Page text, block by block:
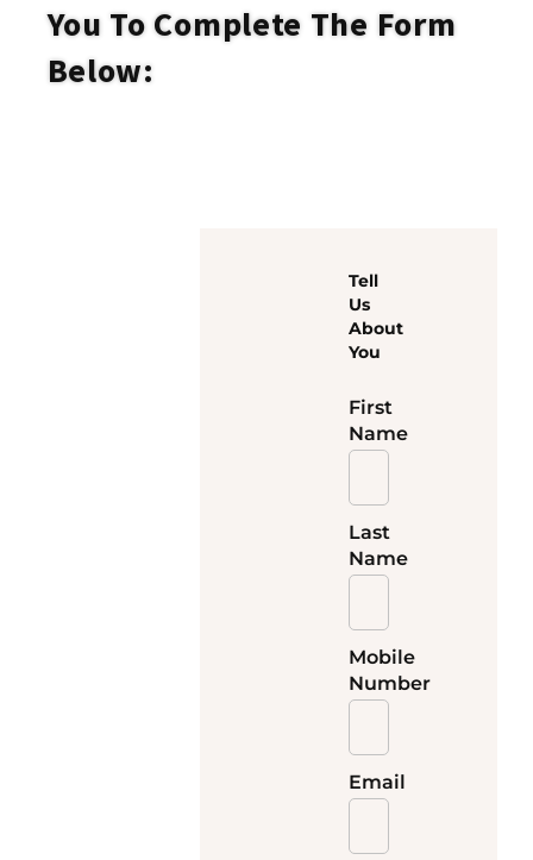
You To Complete The Form
Below:
Tell
Us
About
You
First
Name
Last
Name
Mobile
Number
Email